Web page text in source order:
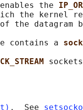
the
the kernel
the datagram
contains a
.  See